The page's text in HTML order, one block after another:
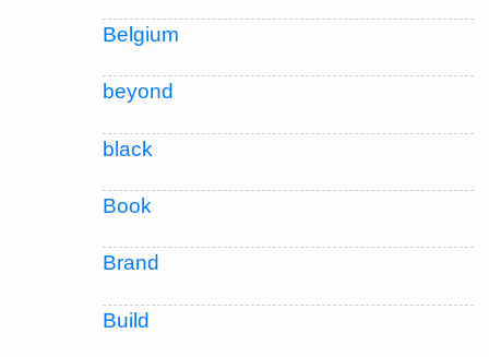
Belgium
beyond
black
Book
Brand
Build